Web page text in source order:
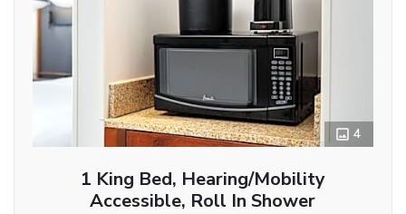
4
1 King Bed, Hearing/Mobility
Accessible, Roll In Shower